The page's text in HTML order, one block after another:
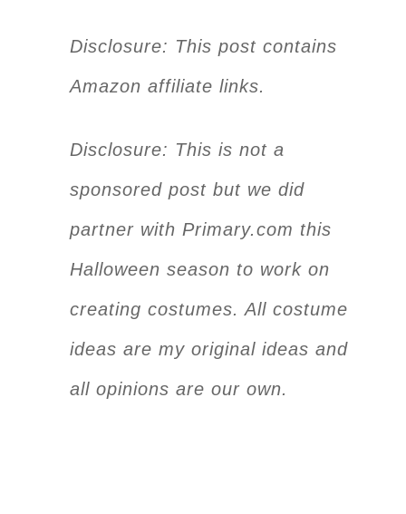
Disclosure: This post contains
Amazon affiliate links.
Disclosure: This is not a
sponsored post but we did
partner with Primary.com this
Halloween season to work on
creating costumes. All costume
ideas are my original ideas and
all opinions are our own.